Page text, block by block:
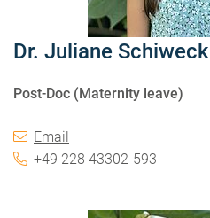
Dr. Juliane Schiweck
Post-Doc (Maternity leave)
Email
+49 228 43302-593